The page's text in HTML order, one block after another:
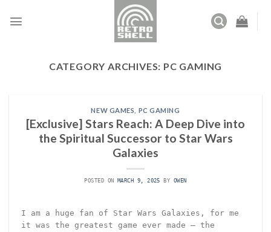
CATEGORY ARCHIVES: PC GAMING
NEW GAMES PC GAMING
[Exclusive] Stars Reach: A Deep Dive into
the Spiritual Successor to Star Wars
Galaxies
POSTED ON MARCH 9, 2025 BY OWEN
I am a huge fan of Star Wars Galaxies, for me
it was the greatest game ever made – the